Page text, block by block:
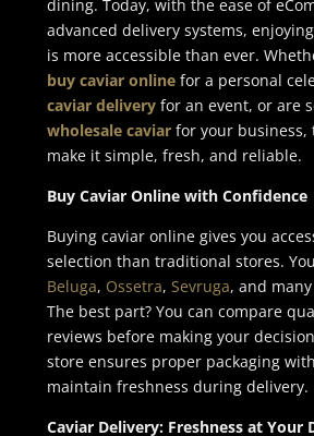
dining. Today, with the ease of
advanced delivery systems,
is more accessible than ever.
buy caviar online for a personal
caviar deliveryfor an event, or are
wholesale caviarfor your business,
make it simple, fresh, and reliable.
Buy Caviar Online with Confidence
Buying caviar online gives you
selection than traditional stores.
Beluga, Ossetra, Sevruga, and
The best part? You can compare
reviews before making your
store ensures proper packaging
maintain freshness during delivery.
Caviar Delivery: Freshness at Your